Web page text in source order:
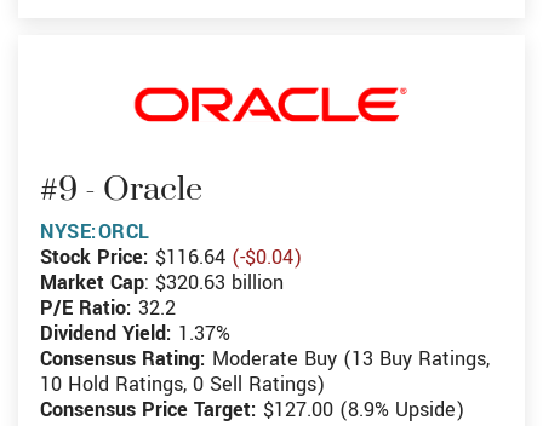
#9 - Oracle
NYSE:ORCL
Stock Price: $116.64 (-$0.04)
Market Cap: $320.63 billion
P/E Ratio: 32.2
Dividend Yield: 1.37%
Consensus Rating: Moderate Buy (13 Buy Ratings,
10 Hold Ratings, 0 Sell Ratings)
Consensus Price Target: $127.00 (8.9% Upside)